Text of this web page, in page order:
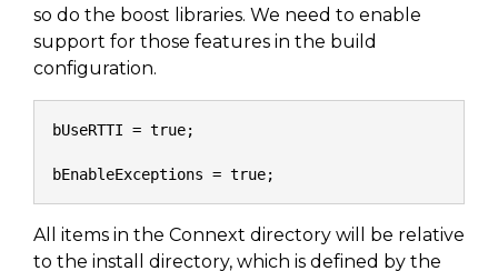
so do the boost libraries. We need to enable
support for those features in the build
configuration.
bUseRTTI = true;
bEnableExceptions = true;
All items in the Connext directory will be relative
to the install directory, which is defined by the